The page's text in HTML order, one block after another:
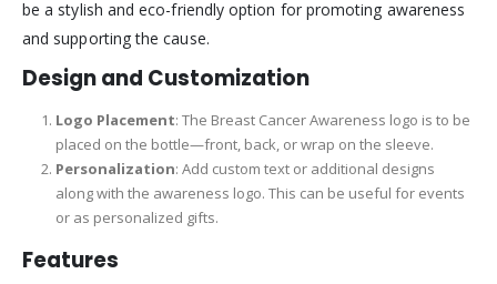
be a stylish and eco-friendly option for promoting awareness
and supporting the cause.
Design and Customization
Logo Placement: The Breast Cancer Awareness logo is to be
placed on the bottle—front, back, or wrap on the sleeve.
Personalization: Add custom text or additional designs
along with the awareness logo. This can be useful for events
or as personalized gifts.
Features